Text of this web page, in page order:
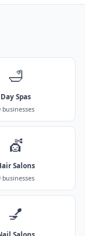
🛁
Day Spas
businesses
💇
Salons
businesses
💅